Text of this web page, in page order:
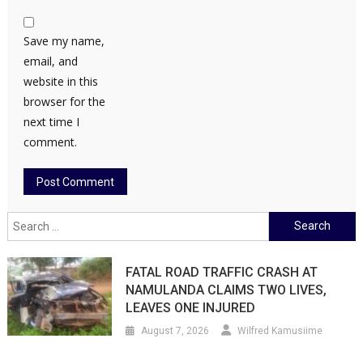
Save my name,
email, and
website in this
browser for the
next time I
comment.
Search
for:
FATAL ROAD TRAFFIC CRASH AT
NAMULANDA CLAIMS TWO LIVES,
LEAVES ONE INJURED
August 7, 2026 Wilfred Kamusiime